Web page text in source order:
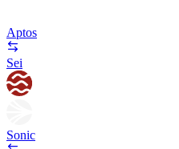
Aptos
Sei
Sonic